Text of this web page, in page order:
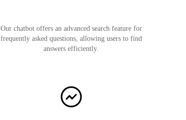
Our chatbot offers an advanced search feature for
frequently asked questions, allowing users to find
answers efficiently.